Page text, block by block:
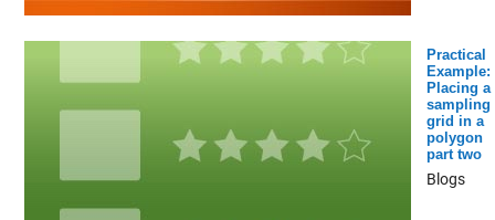
Practical
Example:
Placing a
sampling
grid in a
polygon
part two
Blogs